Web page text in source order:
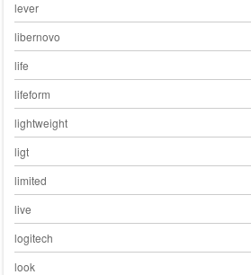
lever
libernovo
life
lifeform
lightweight
ligt
limited
live
logitech
look